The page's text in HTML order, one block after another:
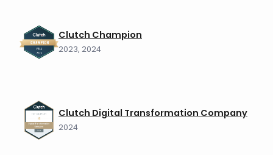
Clutch Champion
2023, 2024
Clutch Digital Transformation Company
2024